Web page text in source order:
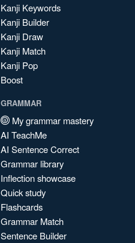
Kanji Keywords
Kanji Builder
Kanji Draw
Kanji Match
Kanji Pop
Boost
GRAMMAR
My grammar mastery
AI TeachMe
AI Sentence Correct
Grammar library
Inflection showcase
Quick study
Flashcards
Grammar Match
Sentence Builder